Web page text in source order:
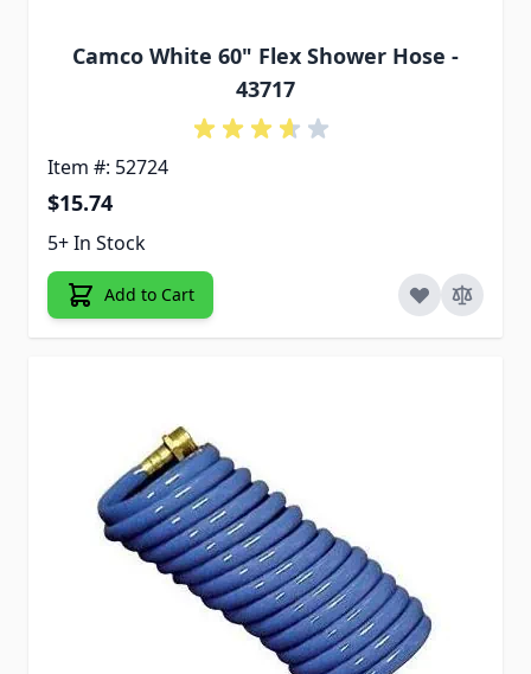
Camco White 60" Flex Shower Hose -
43717
Item #: 52724
$15.74
5+ In Stock
Add to Cart